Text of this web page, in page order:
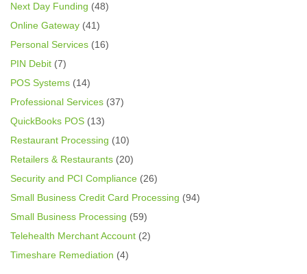
Next Day Funding (48)
Online Gateway (41)
Personal Services (16)
PIN Debit (7)
POS Systems (14)
Professional Services (37)
QuickBooks POS (13)
Restaurant Processing (10)
Retailers & Restaurants (20)
Security and PCI Compliance (26)
Small Business Credit Card Processing (94)
Small Business Processing (59)
Telehealth Merchant Account (2)
Timeshare Remediation (4)